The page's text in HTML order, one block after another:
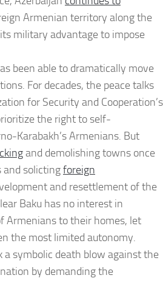
Armenian territory along the
military advantage to impose
been able to dramatically move
For decades, the peace talks
for Security and Cooperation’s
the right to self-
Karabakh’s Armenians. But
and demolishing towns once
and solictingforeign
and resettlement of the
Baku has no interest in
Armenians to their homes, let
the most limited autonomy.
a symbolic death blow against the
by demanding the